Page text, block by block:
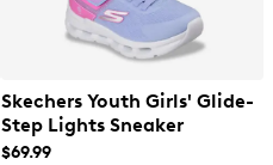
Skechers Youth Girls' Glide-
Step Lights Sneaker
$69.99